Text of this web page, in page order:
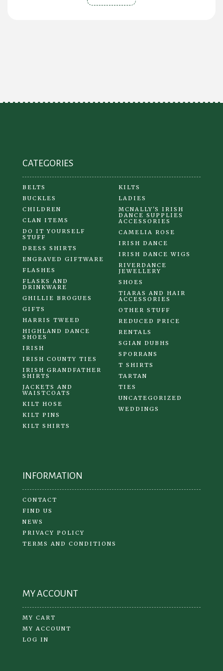
$79.00.
CATEGORIES
BELTS
BUCKLES
CHILDREN
CLAN ITEMS
DO IT YOURSELF
STUFF
DRESS SHIRTS
ENGRAVED GIFTWARE
FLASHES
FLASKS AND
DRINKWARE
GHILLIE BROGUES
GIFTS
HARRIS TWEED
HIGHLAND DANCE
SHOES
IRISH
IRISH COUNTY TIES
IRISH GRANDFATHER
SHIRTS
JACKETS AND
WAISTCOATS
KILT HOSE
KILT PINS
KILT SHIRTS
KILTS
LADIES
MCNALLY'S IRISH
DANCE SUPPLIES
ACCESSORIES
CAMELIA ROSE
IRISH DANCE
IRISH DANCE WIGS
RIVERDANCE
JEWELLERY
SHOES
TIARAS AND HAIR
ACCESSORIES
OTHER STUFF
REDUCED PRICE
RENTALS
SGIAN DUBHS
SPORRANS
T SHIRTS
TARTAN
TIES
UNCATEGORIZED
WEDDINGS
INFORMATION
CONTACT
FIND US
NEWS
PRIVACY POLICY
TERMS AND CONDITIONS
MY ACCOUNT
MY CART
MY ACCOUNT
LOG IN